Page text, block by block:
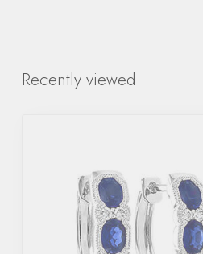
Recently viewed